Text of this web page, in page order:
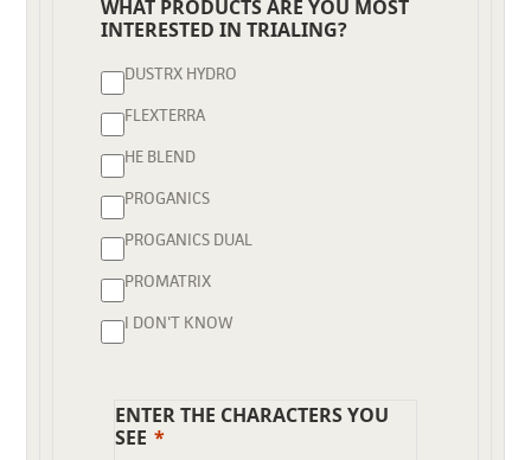
WHAT PRODUCTS ARE YOU MOST
INTERESTED IN TRIALING?
DUSTRX HYDRO
FLEXTERRA
HE BLEND
PROGANICS
PROGANICS DUAL
PROMATRIX
I DON'T KNOW
ENTER THE CHARACTERS YOU
SEE